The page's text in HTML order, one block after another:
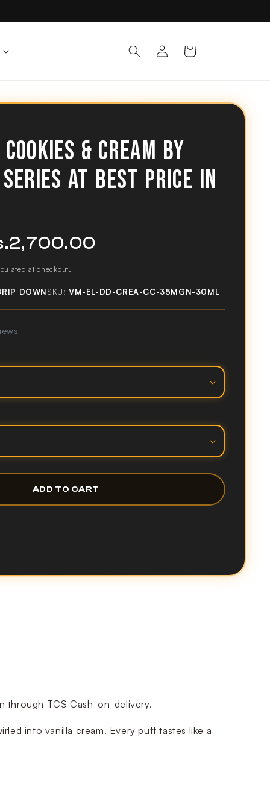
Log
in
Cart
& CREAM BY
AT BEST PRICE IN
at checkout.
DOWNSKU:VM-EL-DD-CREA-CC-35MGN-30ML
ADD TO CART
through TCS Cash-on-delivery.
into vanilla cream. Every puff tastes like a